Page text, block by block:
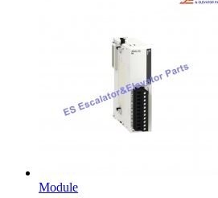
Module